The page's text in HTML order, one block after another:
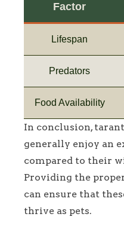
Factor
Lifespan
Predators
Food Availability
In conclusion,
generally enjoy an
compared to their
Providing the
can ensure that
thrive as pets.